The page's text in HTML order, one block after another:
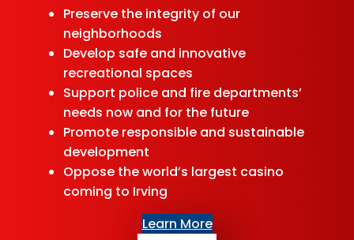
Preserve the integrity of our
neighborhoods
Develop safe and innovative
recreational spaces
Support police and fire departments’
needs now and for the future
Promote responsible and sustainable
development
Oppose the world’s largest casino
coming to Irving
Learn More